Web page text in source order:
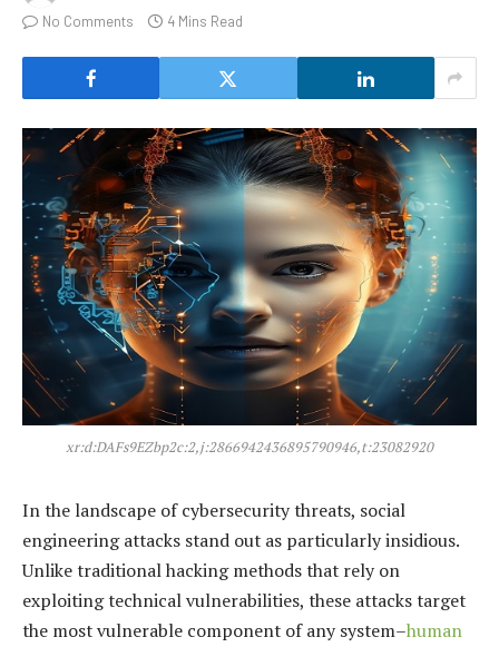
No Comments
4 Mins Read
xr:d:DAFs9EZbp2c:2,j:2866942436895790946,t:23082920
In the landscape of cybersecurity threats, social
engineering attacks stand out as particularly insidious.
Unlike traditional hacking methods that rely on
exploiting technical vulnerabilities, these attacks target
the most vulnerable component of any system–human